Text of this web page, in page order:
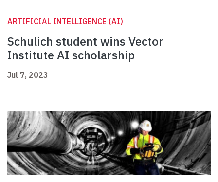
ARTIFICIAL INTELLIGENCE (AI)
Schulich student wins Vector
Institute AI scholarship
Jul 7, 2023